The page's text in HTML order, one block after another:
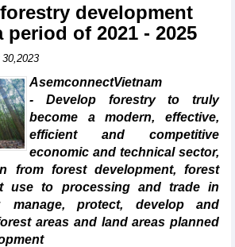
development
of 2021 - 2025
AsemconnectVietnam
- Develop forestry to truly
become a modern, effective,
efficient and competitive
economic and technical sector,
from forest development, forest
use to processing and trade in
manage, protect, develop and
areas and land areas planned